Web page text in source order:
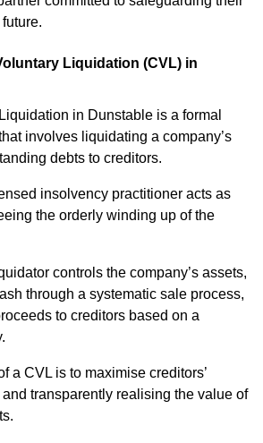
Liquidation (CVL) in
in Dunstable is a formal
involves liquidating a company’s
debts to creditors.
insolvency practitioner acts as
the orderly winding up of the
controls the company’s assets,
through a systematic sale process,
to creditors based on a
a CVL is to maximise creditors’
transparently realising the value of